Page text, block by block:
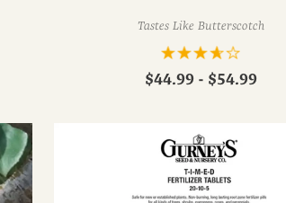
Tastes Like Butterscotch
$44.99 - $54.99